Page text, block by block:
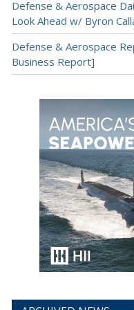
Defense & Aerospace
Look Ahead w/ Byron
Defense & Aerospace
Business Report]